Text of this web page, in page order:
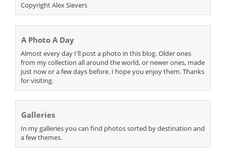
Copyright Alex Sievers
A Photo A Day
Almost every day I'll post a photo in this blog. Older ones
from my collection all around the world, or newer ones, made
just now or a few days before. I hope you enjoy them. Thanks
for visiting.
Galleries
In my galleries you can find photos sorted by destination and
a few themes.